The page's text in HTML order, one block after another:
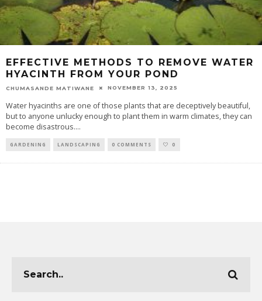
EFFECTIVE METHODS TO REMOVE WATER
HYACINTH FROM YOUR POND
CHUMASANDE MATIWANE NOVEMBER 13, 2025
Water hyacinths are one of those plants that are deceptively beautiful,
but to anyone unlucky enough to plant them in warm climates, they can
become disastrous....
GARDENING LANDSCAPING 0 COMMENTS 0